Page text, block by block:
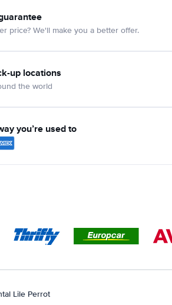
price? We'll make you a better offer.
up locations
the world
you’re used to
Lile Perrot